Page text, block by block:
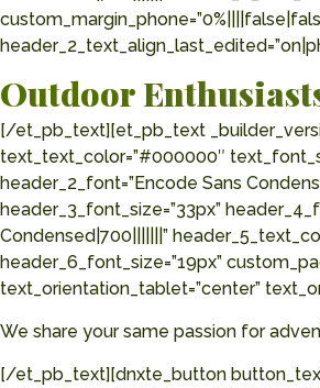
Outdoor
[/et_pb_text][et_pb_text
text_text_color=”#000000″
header_2_font=”Encode Sans
header_3_font_size=”33px”
Condensed|700|||||||”
header_6_font_size=”19px”
text_orientation_tablet=”center”
We share your same passion for
[/et_pb_text][dnxte_button